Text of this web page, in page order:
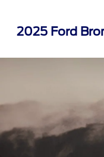
2025 Ford